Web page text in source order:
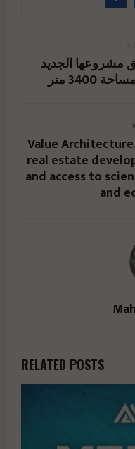
مشروعها الجديد
3400 متر
Value
real estate
and access to
and
RELATED POSTS